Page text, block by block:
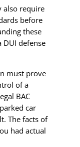
also require
before
these
DUI defense
must prove
of a
BAC
car
The facts of
had actual